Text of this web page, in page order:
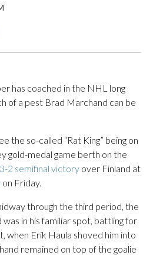
has coached in the NHL long
of a pest Brad Marchand can be
the so-called “Rat King” being on
gold-medal game berth on the
2 semifinal victory over Finland at
on Friday.
through the third period, the
in his familiar spot, battling for
when Erik Haula shoved him into
remained on top of the goalie